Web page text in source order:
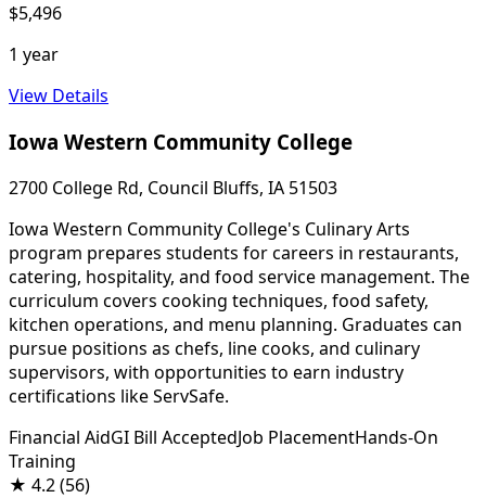
$5,496
1 year
View Details
Iowa Western Community College
2700 College Rd, Council Bluffs, IA 51503
Iowa Western Community College's Culinary Arts
program prepares students for careers in restaurants,
catering, hospitality, and food service management. The
curriculum covers cooking techniques, food safety,
kitchen operations, and menu planning. Graduates can
pursue positions as chefs, line cooks, and culinary
supervisors, with opportunities to earn industry
certifications like ServSafe.
Financial AidGI Bill AcceptedJob PlacementHands-On
Training
★ 4.2(56)